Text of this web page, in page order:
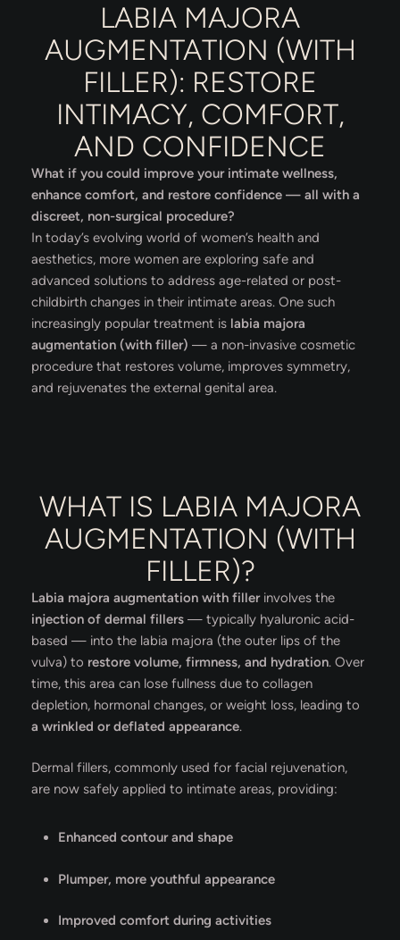
LABIA MAJORA
AUGMENTATION (WITH
FILLER): RESTORE
INTIMACY, COMFORT,
AND CONFIDENCE
What if you could improve your intimate wellness,
enhance comfort, and restore confidence — all with a
discreet, non-surgical procedure?
In today’s evolving world of women’s health and
aesthetics, more women are exploring safe and
advanced solutions to address age-related or post-
childbirth changes in their intimate areas. One such
increasingly popular treatment is labia majora
augmentation (with filler) — a non-invasive cosmetic
procedure that restores volume, improves symmetry,
and rejuvenates the external genital area.
WHAT IS LABIA MAJORA
AUGMENTATION (WITH
FILLER)?
Labia majora augmentation with fillerinvolves the
injection of dermal fillers — typically hyaluronic acid-
based — into the labia majora (the outer lips of the
vulva) to restore volume, firmness, and hydration. Over
time, this area can lose fullness due to collagen
depletion, hormonal changes, or weight loss, leading to
a wrinkled or deflated appearance.
Dermal fillers, commonly used for facial rejuvenation,
are now safely applied to intimate areas, providing:
Enhanced contour and shape
Plumper, more youthful appearance
Improved comfort during activities